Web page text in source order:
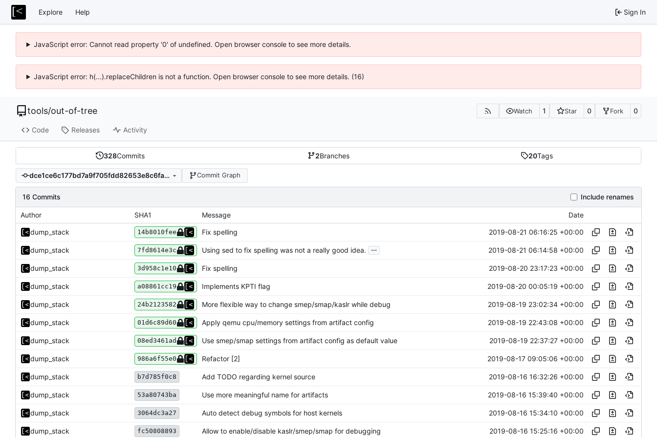
Explore Help Sign In
JavaScript error: Cannot read property '0' of undefined. Open browser console to see more details.
JavaScript error: h(...).replaceChildren is not a function. Open browser console to see more details. (16)
tools/out-of-tree Watch 1 Star 0 Fork 0
Code Releases Activity
328Commits 2Branches 20Tags
dce1ce6c177bd7a9f705fdd82653e8c6fa068b60 Commit Graph
16 Commits Include renames
Author SHA1 Message Date
dump_stack 14b8010fee Fix spelling 2019-08-21 06:16:25 +00:00
dump_stack 7fd8614e3c Using sed to fix spelling was not a really good idea. ... 2019-08-21 06:14:58 +00:00
dump_stack 3d958c1e10 Fix spelling 2019-08-20 23:17:23 +00:00
dump_stack a08861cc19 Implements KPTI flag 2019-08-20 00:05:19 +00:00
dump_stack 24b2123582 More flexible way to change smep/smap/kaslr while debug 2019-08-19 23:02:34 +00:00
dump_stack 01d6c89d60 Apply qemu cpu/memory settings from artifact config 2019-08-19 22:43:08 +00:00
dump_stack 08ed3461ad Use smep/smap settings from artifact config as default value 2019-08-19 22:37:27 +00:00
dump_stack 986a6f55e0 Refactor [2] 2019-08-17 09:05:06 +00:00
dump_stack b7d785f0c8 Add TODO regarding kernel source 2019-08-16 16:32:26 +00:00
dump_stack 53a80743ba Use more meaningful name for artifacts 2019-08-16 15:39:40 +00:00
dump_stack 3064dc3a27 Auto detect debug symbols for host kernels 2019-08-16 15:34:10 +00:00
dump_stack fc50808893 Allow to enable/disable kaslr/smep/smap for debugging 2019-08-16 15:25:16 +00:00